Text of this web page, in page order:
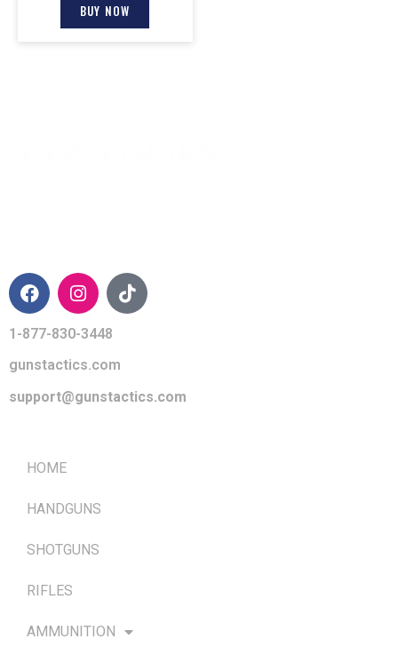
BUY NOW
1-877-830-3448
gunstactics.com
support@gunstactics.com
HOME
HANDGUNS
SHOTGUNS
RIFLES
AMMUNITION